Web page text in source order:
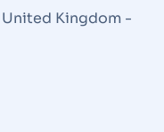
United Kingdom -